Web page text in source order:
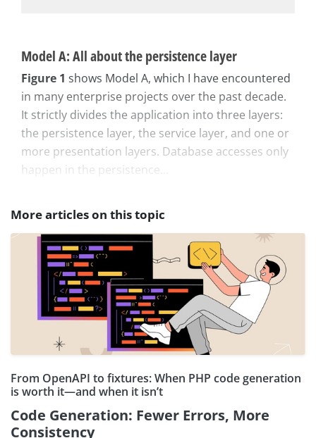
Model A: All about the persistence layer
Figure 1 shows Model A, which I have encountered
in many enterprise projects over the past decade.
It strictly divides the application into three layers:
the persistence layer, the service layer, and one or
more presentation layers. Database accesses only
happen in the persistence...
More articles on this topic
From OpenAPI to fixtures: When PHP code generation
is worth it—and when it isn’t
Code Generation: Fewer Errors, More
Consistency